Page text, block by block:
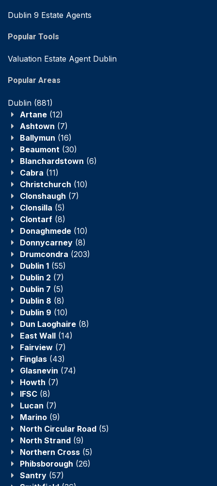
Dublin 9 Estate Agents
Popular Tools
Valuation Estate Agent Dublin
Popular Areas
Dublin (881)
Artane (12)
Ashtown (7)
Ballymun (16)
Beaumont (30)
Blanchardstown (6)
Cabra (11)
Christchurch (10)
Clonshaugh (7)
Clonsilla (5)
Clontarf (8)
Donaghmede (10)
Donnycarney (8)
Drumcondra (203)
Dublin 1 (55)
Dublin 2 (7)
Dublin 7 (5)
Dublin 8 (8)
Dublin 9 (10)
Dun Laoghaire (8)
East Wall (14)
Fairview (7)
Finglas (43)
Glasnevin (74)
Howth (7)
IFSC (8)
Lucan (7)
Marino (9)
North Circular Road (5)
North Strand (9)
Northern Cross (5)
Phibsborough (26)
Santry (57)